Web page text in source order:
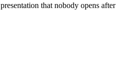
that nobody opens after